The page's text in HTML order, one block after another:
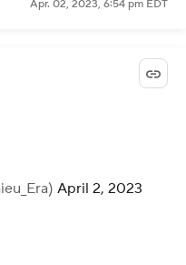
Apr. 02, 2023, 6:54 pm EDT
April 2, 2023